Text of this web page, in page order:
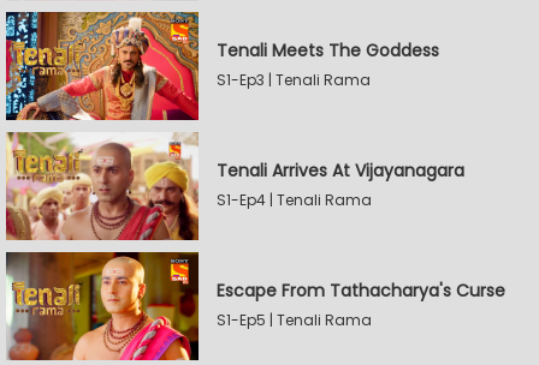
Tenali Meets The Goddess
S1-Ep3 | Tenali Rama
Tenali Arrives At Vijayanagara
S1-Ep4 | Tenali Rama
Escape From Tathacharya's Curse
S1-Ep5 | Tenali Rama